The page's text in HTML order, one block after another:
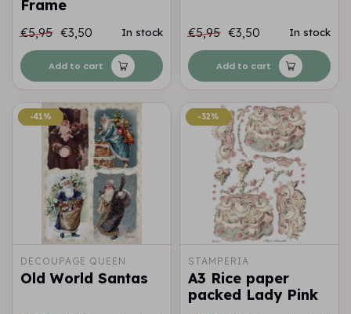
Frame
€5,95 €3,50 In stock
Add to cart
€5,95 €3,50 In stock
Add to cart
-41%
-41%
DECOUPAGE QUEEN
Old World Santas
-32%
-32%
STAMPERIA
A3 Rice paper
packed Lady Pink